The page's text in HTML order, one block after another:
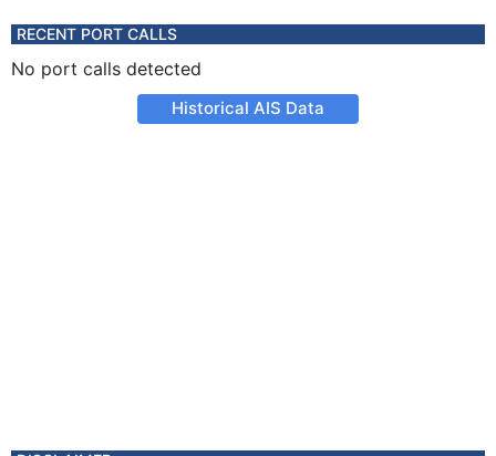
RECENT PORT CALLS
No port calls detected
Historical AIS Data